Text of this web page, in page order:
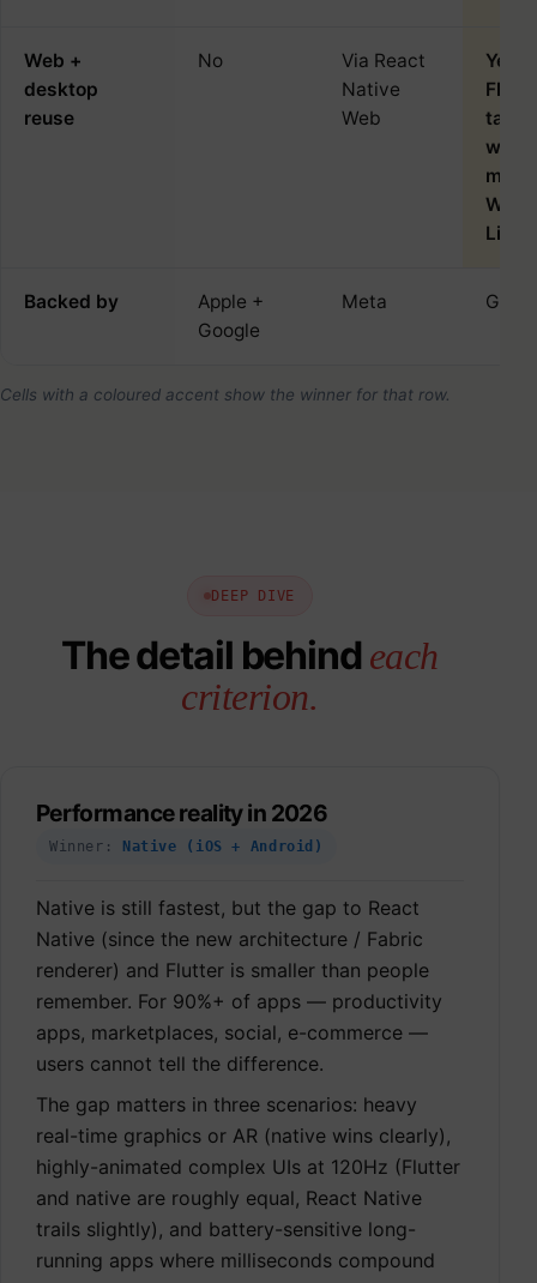
Web +
desktop
reuse
No
Via React
Native
Web
Yes
web,
Linux
Backed by
Apple +
Google
Meta
Cells with a coloured accent show the winner for that row.
DEEP DIVE
The detail behind each
criterion.
Performance reality in 2026
Winner: Native (iOS + Android)
Native is still fastest, but the gap to React
Native (since the new architecture / Fabric
renderer) and Flutter is smaller than people
remember. For 90%+ of apps — productivity
apps, marketplaces, social, e-commerce —
users cannot tell the difference.
The gap matters in three scenarios: heavy
real-time graphics or AR (native wins clearly),
highly-animated complex UIs at 120Hz (Flutter
and native are roughly equal, React Native
trails slightly), and battery-sensitive long-
running apps where milliseconds compound